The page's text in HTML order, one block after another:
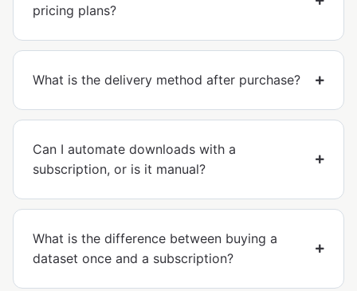
pricing plans?
What is the delivery method after purchase?
Can I automate downloads with a
subscription, or is it manual?
What is the difference between buying a
dataset once and a subscription?